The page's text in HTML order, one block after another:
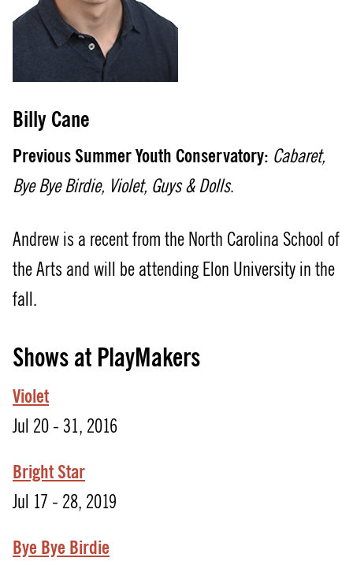
Billy Cane
Previous Summer Youth Conservatory: Cabaret,
Bye Bye Birdie, Violet, Guys & Dolls.
Andrew is a recent from the North Carolina School of
the Arts and will be attending Elon University in the
fall.
Shows at PlayMakers
Violet
Jul 20 - 31, 2016
Bright Star
Jul 17 - 28, 2019
Bye Bye Birdie